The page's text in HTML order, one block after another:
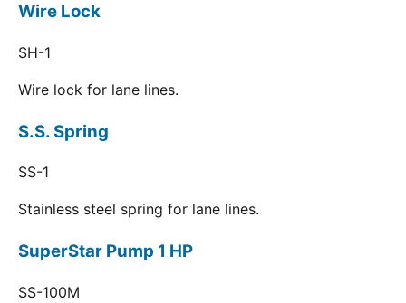
Wire Lock
SH-1
Wire lock for lane lines.
S.S. Spring
SS-1
Stainless steel spring for lane lines.
SuperStar Pump 1 HP
SS-100M